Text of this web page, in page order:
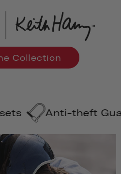
Collection
Anti-theft Guarantee